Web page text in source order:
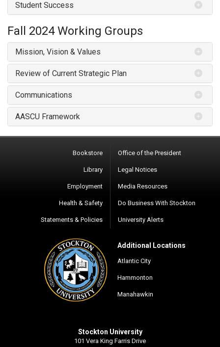
Student Success
Fall 2024 Working Groups
Mission, Vision & Values
Review of Current Strategic Plan
Communications
AASCU Framework
Bookstore
Library
Employment
Health & Safety
Statements & Policies
Office of the President
Legal Notices
Media Resources
Do Business With Stockton
University Alerts
Additional Locations
Atlantic City
Hammonton
Manahawkin
Stockton University
101 Vera King Farris Drive